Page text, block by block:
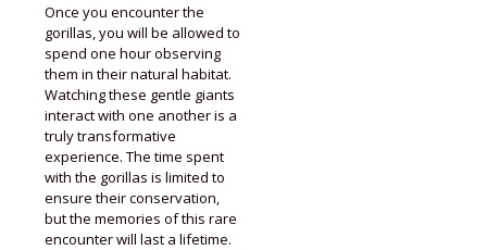
Once you encounter the
gorillas, you will be allowed to
spend one hour observing
them in their natural habitat.
Watching these gentle giants
interact with one another is a
truly transformative
experience. The time spent
with the gorillas is limited to
ensure their conservation,
but the memories of this rare
encounter will last a lifetime.